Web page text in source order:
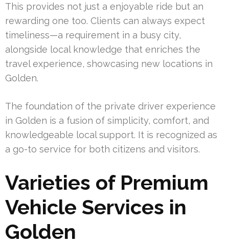
This provides not just a enjoyable ride but an
rewarding one too. Clients can always expect
timeliness—a requirement in a busy city,
alongside local knowledge that enriches the
travel experience, showcasing new locations in
Golden.
The foundation of the private driver experience
in Golden is a fusion of simplicity, comfort, and
knowledgeable local support. It is recognized as
a go-to service for both citizens and visitors.
Varieties of Premium
Vehicle Services in
Golden